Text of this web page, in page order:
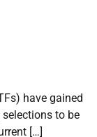
have gained
to be
[…]